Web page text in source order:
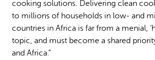
cooking solutions. Delivering clean
to millions of households in low- and
countries in Africa is far from a menial,
topic, and must become a shared
and Africa.”